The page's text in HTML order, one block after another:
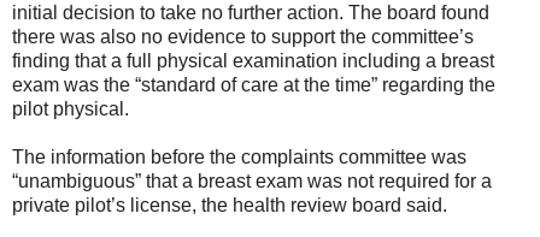
initial decision to take no further action. The board found
there was also no evidence to support the committee’s
finding that a full physical examination including a breast
exam was the “standard of care at the time” regarding the
pilot physical.
The information before the complaints committee was
“unambiguous” that a breast exam was not required for a
private pilot’s license, the health review board said.